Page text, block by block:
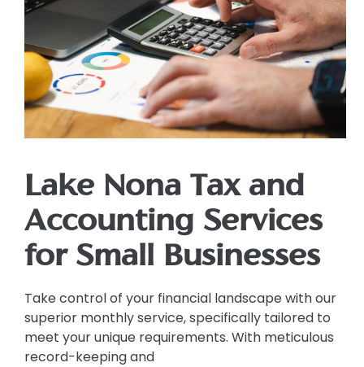
Lake Nona Tax and
Accounting Services
for Small Businesses
Take control of your financial landscape with our
superior monthly service, specifically tailored to
meet your unique requirements. With meticulous
record-keeping and